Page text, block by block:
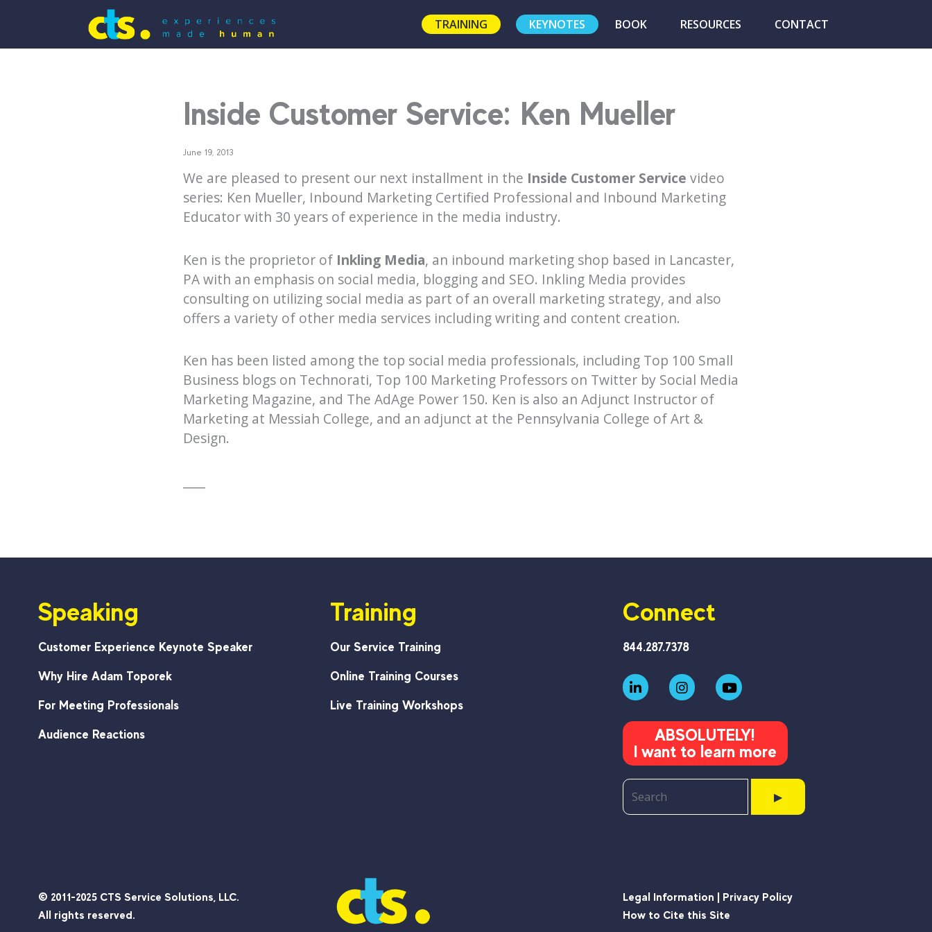
TRAINING KEYNOTES BOOK RESOURCES CONTACT
Inside Customer Service: Ken Mueller
June 19, 2013
We are pleased to present our next installment in the Inside Customer Service video
series: Ken Mueller, Inbound Marketing Certified Professional and Inbound Marketing
Educator with 30 years of experience in the media industry.
Ken is the proprietor of Inkling Media, an inbound marketing shop based in Lancaster,
PA with an emphasis on social media, blogging and SEO. Inkling Media provides
consulting on utilizing social media as part of an overall marketing strategy, and also
offers a variety of other media services including writing and content creation.
Ken has been listed among the top social media professionals, including Top 100 Small
Business blogs on Technorati, Top 100 Marketing Professors on Twitter by Social Media
Marketing Magazine, and The AdAge Power 150. Ken is also an Adjunct Instructor of
Marketing at Messiah College, and an adjunct at the Pennsylvania College of Art &
Design.
Speaking
Customer Experience Keynote Speaker
Why Hire Adam Toporek
For Meeting Professionals
Audience Reactions
Training
Our Service Training
Online Training Courses
Live Training Workshops
Connect
844.287.7378
ABSOLUTELY!
I want to learn more
▶
© 2011-2025 CTS Service Solutions, LLC.
All rights reserved.
Legal Information | Privacy Policy
How to Cite this Site